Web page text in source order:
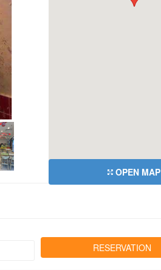
OPEN MAP